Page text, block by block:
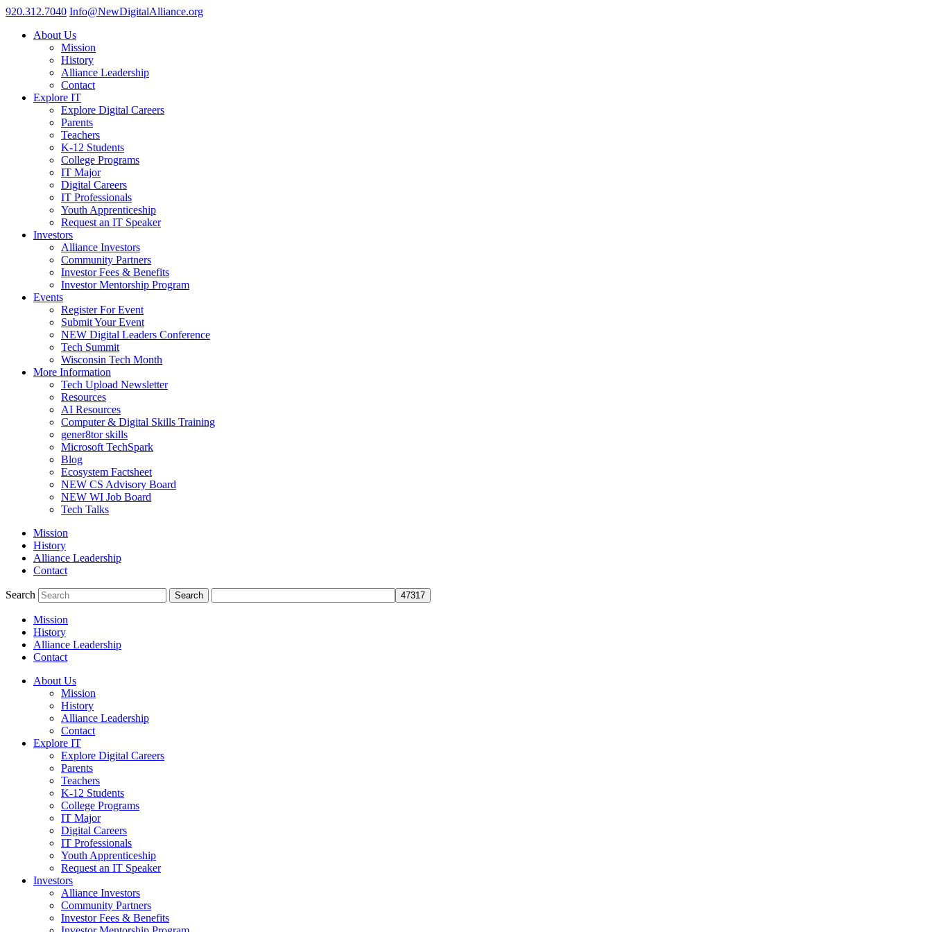
920.312.7040 Info@NewDigitalAlliance.org
About Us
Mission
History
Alliance Leadership
Contact
Explore IT
Explore Digital Careers
Parents
Teachers
K-12 Students
College Programs
IT Major
Digital Careers
IT Professionals
Youth Apprenticeship
Request an IT Speaker
Investors
Alliance Investors
Community Partners
Investor Fees & Benefits
Investor Mentorship Program
Events
Register For Event
Submit Your Event
NEW Digital Leaders Conference
Tech Summit
Wisconsin Tech Month
More Information
Tech Upload Newsletter
Resources
AI Resources
Computer & Digital Skills Training
gener8tor skills
Microsoft TechSpark
Blog
Ecosystem Factsheet
NEW CS Advisory Board
NEW WI Job Board
Tech Talks
Mission
History
Alliance Leadership
Contact
Search
Mission
History
Alliance Leadership
Contact
About Us
Mission
History
Alliance Leadership
Contact
Explore IT
Explore Digital Careers
Parents
Teachers
K-12 Students
College Programs
IT Major
Digital Careers
IT Professionals
Youth Apprenticeship
Request an IT Speaker
Investors
Alliance Investors
Community Partners
Investor Fees & Benefits